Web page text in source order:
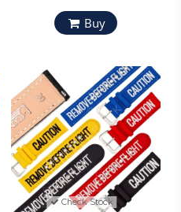
Buy
Check Stock